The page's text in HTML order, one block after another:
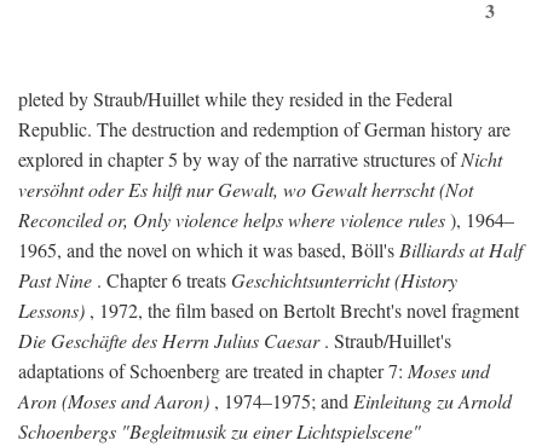
3
pleted by Straub/Huillet while they resided in the Federal
Republic. The destruction and redemption of German history are
explored in chapter 5 by way of the narrative structures ofNicht
versöhnt oder Es hilft nur Gewalt, wo Gewalt herrscht (Not
Reconciled or, Only violence helps where violence rules), 1964–
1965, and the novel on which it was based, Böll's Billiards at Half
Past Nine . Chapter 6 treatsGeschichtsunterricht (History
Lessons) , 1972, the film based on Bertolt Brecht's novel fragment
Die Geschäfte des Herrn Julius Caesar. Straub/Huillet's
adaptations of Schoenberg are treated in chapter 7: Moses und
Aron (Moses and Aaron) , 1974–1975; and Einleitung zu Arnold
Schoenbergs "Begleitmusik zu einer Lichtspielscene"